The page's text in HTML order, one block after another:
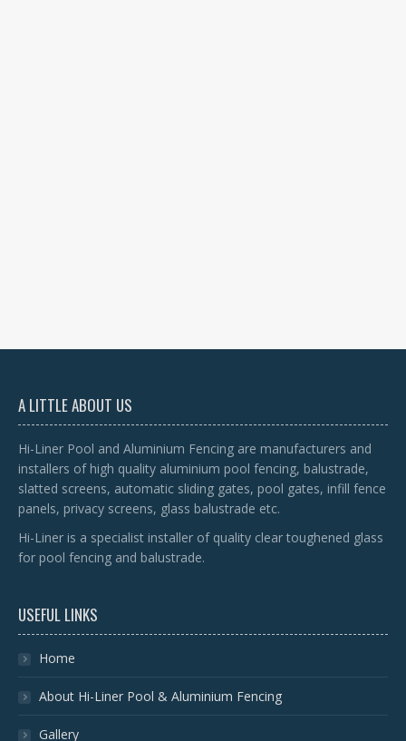
A LITTLE ABOUT US
Hi-Liner Pool and Aluminium Fencing are manufacturers and
installers of high quality aluminium pool fencing, balustrade,
slatted screens, automatic sliding gates, pool gates, infill fence
panels, privacy screens, glass balustrade etc.
Hi-Liner is a specialist installer of quality clear toughened glass
for pool fencing and balustrade.
USEFUL LINKS
Home
About Hi-Liner Pool & Aluminium Fencing
Gallery